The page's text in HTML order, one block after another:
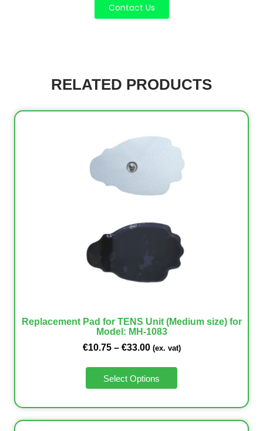
Contact Us
RELATED PRODUCTS
Replacement Pad for TENS Unit (Medium size) for
Model: MH-1083
€10.75 – €33.00 (ex. vat)
Select Options